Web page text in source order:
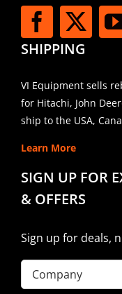
SHIPPING
VI Equipment sells
for Hitachi, John
ship to the USA,
Learn More
SIGN UP FOR
& OFFERS
Sign up for deals,
Company